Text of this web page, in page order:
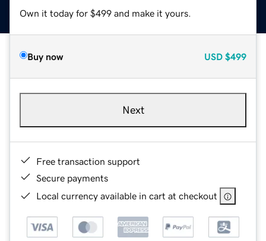
Own it today for $499 and make it yours.
Buy now USD $499
Next
Free transaction support
Secure payments
Local currency available in cart at checkout